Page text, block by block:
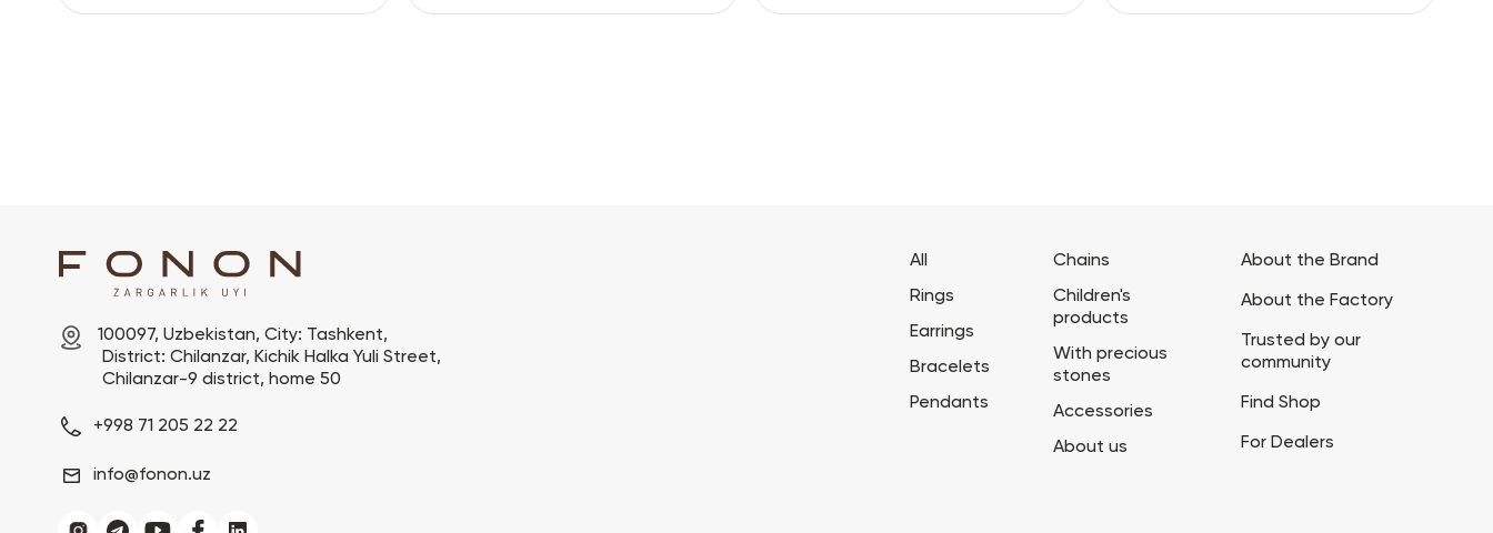
100097, Uzbekistan, City: Tashkent,
Chilanzar-9 district, home 50
+998 71 205 22 22
info@fonon.uz
All
Rings
Earrings
Bracelets
Pendants
Chains
Children's
products
With precious
stones
Accessories
About us
About the Brand
About the Factory
Trusted by our
community
Find Shop
For Dealers